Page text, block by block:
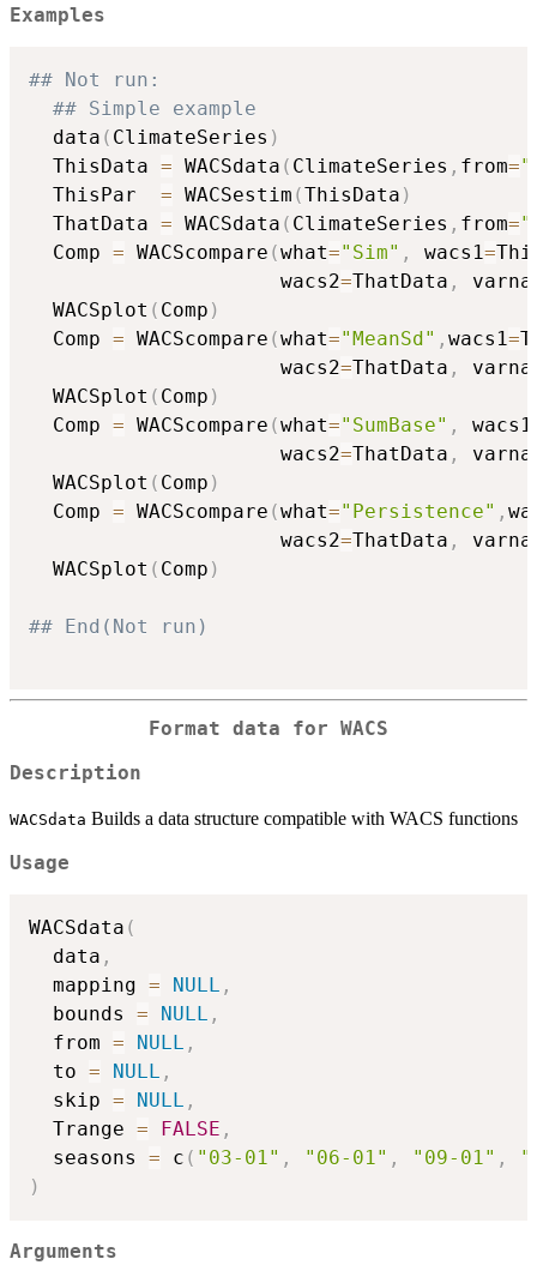
Examples
## Not run:
## Simple example
  data
( ClimateSeries )
  ThisData
= WACSdata ( ClimateSeries , from=
  ThisPar
= WACSestim (ThisData )
  ThatData
= WACSdata ( ClimateSeries , from=
  Comp
= WACScompare (what="Sim" , wacs1=
                     wacs2
=ThatData ,
  WACSplot
( Comp )
  Comp
= WACScompare (what="MeanSd" , wacs1=
                     wacs2
=ThatData ,
  WACSplot
( Comp )
  Comp
= WACScompare (what="SumBase" , wacs1
                     wacs2
=ThatData ,
  WACSplot
( Comp )
  Comp
= WACScompare (what="Persistence" ,
                     wacs2
=ThatData ,
  WACSplot
( Comp )
## End(Not run)
Format data for WACS
Description
WACSdata Builds a data structure compatible with WACS functions
Usage
WACSdata (
  data
,
  mapping
= NULL ,
  bounds
= NULL ,
  from
= NULL ,
  to
= NULL ,
  skip
= NULL ,
  Trange
= FALSE ,
  seasons
= c ( "03-01" , "06-01" , "09-01" ,
)
Arguments